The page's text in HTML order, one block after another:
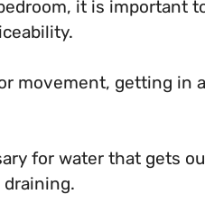
it is important
movement, getting in
for water that gets
draining.